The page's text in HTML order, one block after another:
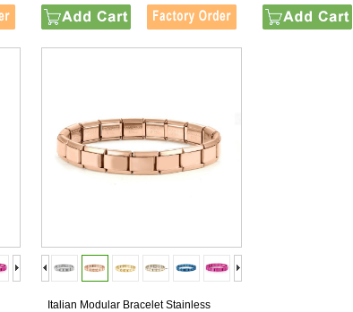
Italian Modular Bracelet Stainless